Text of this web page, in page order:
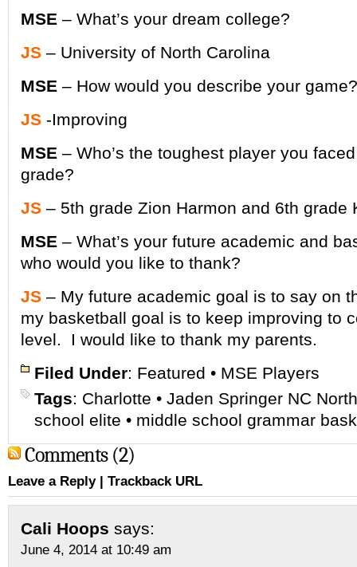
MSE – What’s your dream college?
JS – University of North Carolina
MSE – How would you describe your game?
JS -Improving
MSE – Who’s the toughest player you
grade?
JS – 5th grade Zion Harmon and 6th grade
MSE – What’s your future academic and
who would you like to thank?
JS – My future academic goal is to say on
my basketball goal is to keep improving to
level. I would like to thank my parents.
Filed Under: Featured • MSE Players
Tags: Charlotte • Jaden Springer NC
school elite • middle school grammar
Comments (2)
Leave a Reply| Trackback URL
Cali Hoops says:
June 4, 2014 at 10:49 am